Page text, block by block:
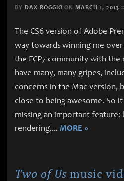
BY DAX ROGGIO ON MARCH 1, 2013 ::
The CS6 version of Adobe
way towards winning me
the FCP7 community with the
have many, many gripes,
concerns in the Mac version,
close to being awesome. So
missing an important feature:
rendering.... MORE »
Two of Us music